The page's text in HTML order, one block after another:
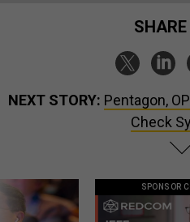
NEXT STORY: Pentagon,
Check
SPONSOR